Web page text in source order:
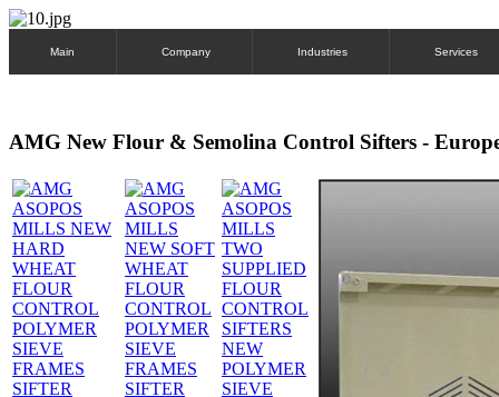
Main Company Industries Services
AMG New Flour & Semolina Control Sifters -